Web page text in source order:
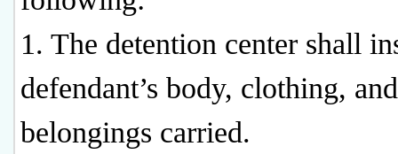
1. The detention center shall
defendant’s body, clothing,
belongings carried.